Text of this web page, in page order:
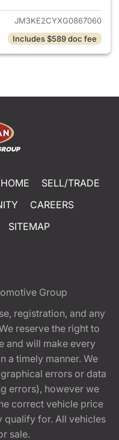
JM3KE2CYXG0867060
Includes $589 doc fee
HOME
SELL/TRADE
CAREERS
SITEMAP
Group
registration, and any
reserve the right to
and will make every
a timely manner. We
errors or data
errors), however we
correct vehicle price
qualify for. All vehicles
sale.